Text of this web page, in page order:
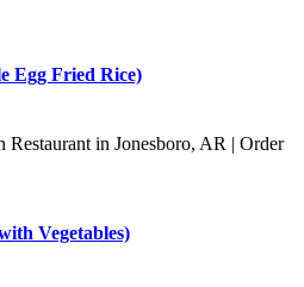
Egg Fried Rice)
Vegetables)